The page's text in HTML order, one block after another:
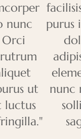
nunc
rutrum
ut
luctus
purus
nunc